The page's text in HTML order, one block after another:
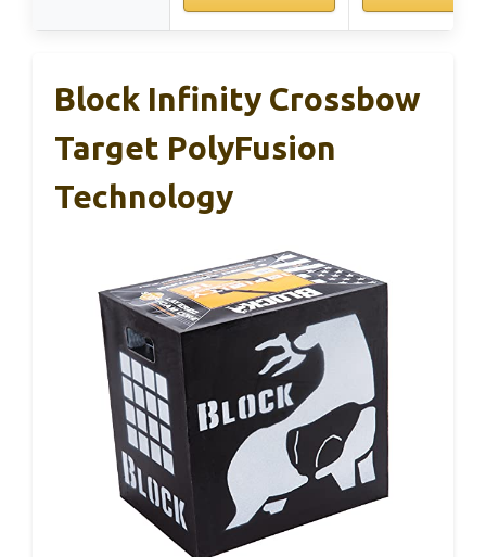
Block Infinity Crossbow
Target PolyFusion
Technology